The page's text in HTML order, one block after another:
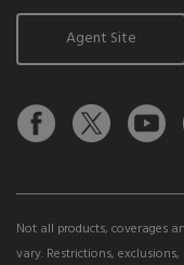
Agent Site
Not all products, coverages
vary. Restrictions,